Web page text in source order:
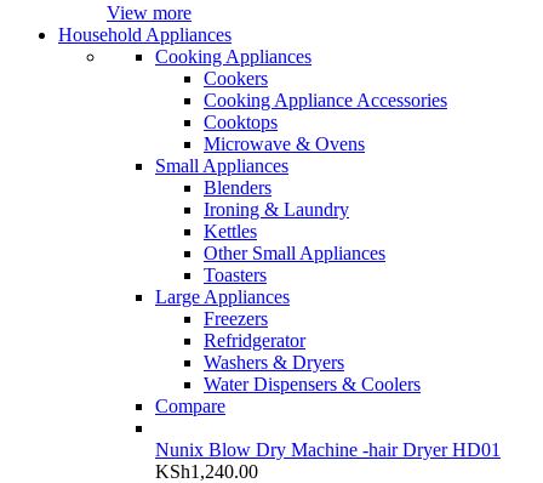
View more
Household Appliances
Cooking Appliances
Cookers
Cooking Appliance Accessories
Cooktops
Microwave & Ovens
Small Appliances
Blenders
Ironing & Laundry
Kettles
Other Small Appliances
Toasters
Large Appliances
Freezers
Refridgerator
Washers & Dryers
Water Dispensers & Coolers
Compare
Nunix Blow Dry Machine -hair Dryer HD01
KSh1,240.00